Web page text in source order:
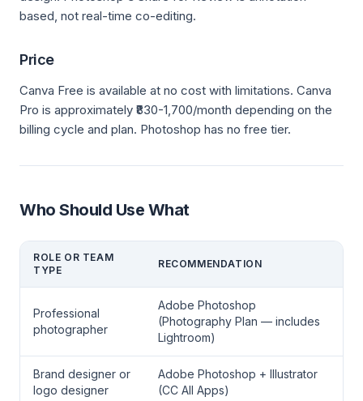
based, not real-time co-editing.
Price
Canva Free is available at no cost with limitations. Canva
Pro is approximately ₹830-1,700/month depending on the
billing cycle and plan. Photoshop has no free tier.
Who Should Use What
ROLE OR TEAM
TYPE
RECOMMENDATION
Professional
photographer
Adobe Photoshop
(Photography Plan — includes
Lightroom)
Brand designer or
logo designer
Adobe Photoshop + Illustrator
(CC All Apps)